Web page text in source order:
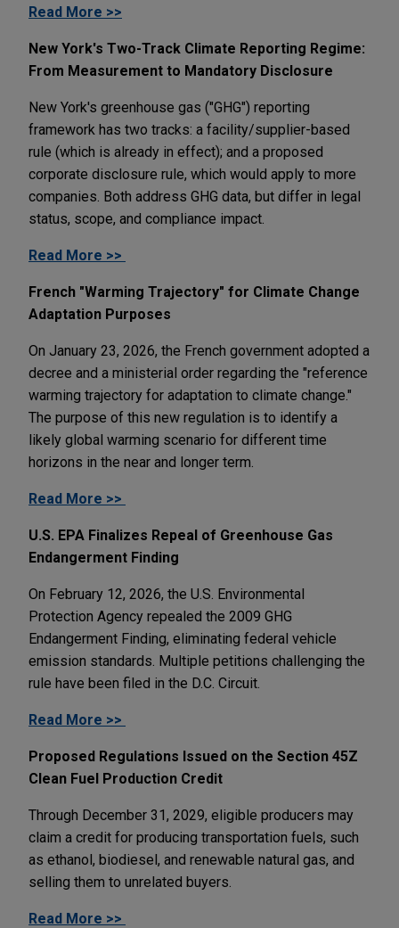
Read More >>
New York's Two-Track Climate Reporting Regime:
From Measurement to Mandatory Disclosure
New York's greenhouse gas ("GHG") reporting
framework has two tracks: a facility/supplier-based
rule (which is already in effect); and a proposed
corporate disclosure rule, which would apply to more
companies. Both address GHG data, but differ in legal
status, scope, and compliance impact.
Read More >>
French "Warming Trajectory" for Climate Change
Adaptation Purposes
On January 23, 2026, the French government adopted a
decree and a ministerial order regarding the "reference
warming trajectory for adaptation to climate change."
The purpose of this new regulation is to identify a
likely global warming scenario for different time
horizons in the near and longer term.
Read More >>
U.S. EPA Finalizes Repeal of Greenhouse Gas
Endangerment Finding
On February 12, 2026, the U.S. Environmental
Protection Agency repealed the 2009 GHG
Endangerment Finding, eliminating federal vehicle
emission standards. Multiple petitions challenging the
rule have been filed in the D.C. Circuit.
Read More >>
Proposed Regulations Issued on the Section 45Z
Clean Fuel Production Credit
Through December 31, 2029, eligible producers may
claim a credit for producing transportation fuels, such
as ethanol, biodiesel, and renewable natural gas, and
selling them to unrelated buyers.
Read More >>